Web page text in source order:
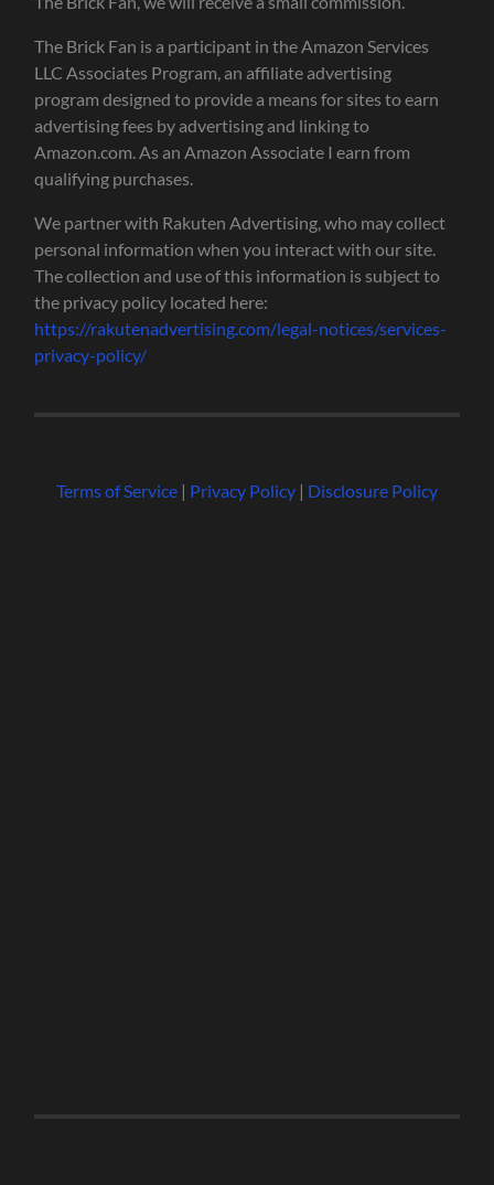
The Brick Fan is a participant in the Amazon Services
LLC Associates Program, an affiliate advertising
program designed to provide a means for sites to earn
advertising fees by advertising and linking to
Amazon.com. As an Amazon Associate I earn from
qualifying purchases.
We partner with Rakuten Advertising, who may collect
personal information when you interact with our site.
The collection and use of this information is subject to
the privacy policy located here:
https://rakutenadvertising.com/legal-notices/services-
privacy-policy/
Terms of Service| Privacy Policy| Disclosure Policy